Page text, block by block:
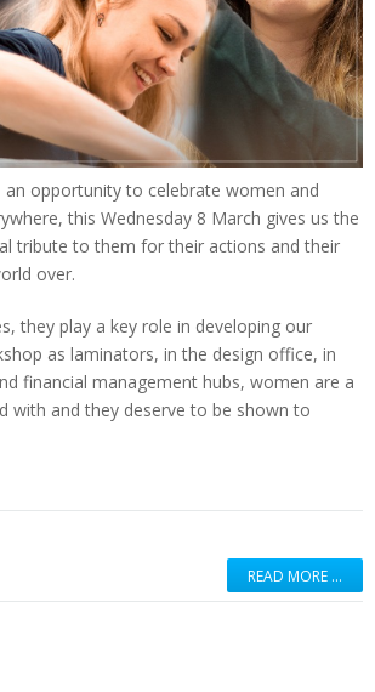
an opportunity to celebrate women and
this Wednesday 8 March gives us the
tribute to them for their actions and their
over.
they play a key role in developing our
as laminators, in the design office, in
financial management hubs, women are a
with and they deserve to be shown to
READ MORE …